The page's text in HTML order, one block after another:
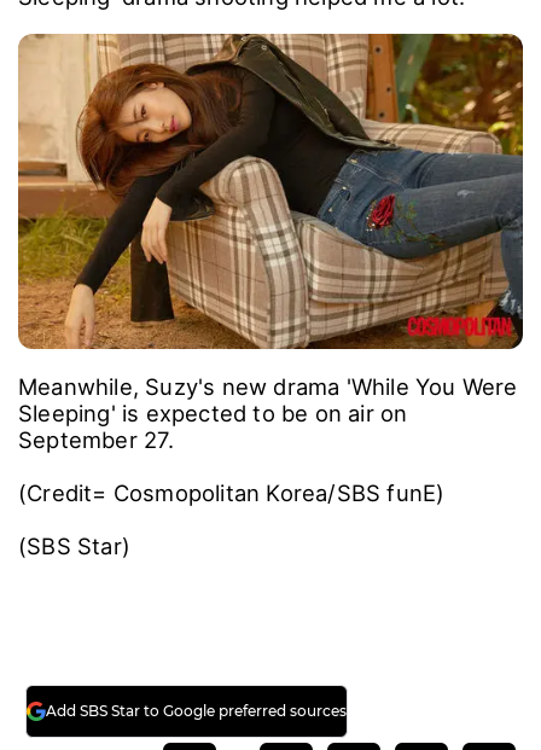
Meanwhile, Suzy's new drama 'While You Were
Sleeping' is expected to be on air on
September 27.
(Credit= Cosmopolitan Korea/SBS funE)
(SBS Star)
Add SBS Star to Google preferred sources